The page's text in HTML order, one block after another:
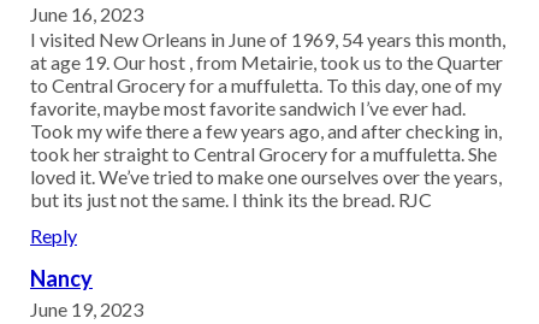
June 16, 2023
I visited New Orleans in June of 1969, 54 years this month,
at age 19. Our host , from Metairie, took us to the Quarter
to Central Grocery for a muffuletta. To this day, one of my
favorite, maybe most favorite sandwich I’ve ever had.
Took my wife there a few years ago, and after checking in,
took her straight to Central Grocery for a muffuletta. She
loved it. We’ve tried to make one ourselves over the years,
but its just not the same. I think its the bread. RJC
Reply
Nancy
June 19, 2023